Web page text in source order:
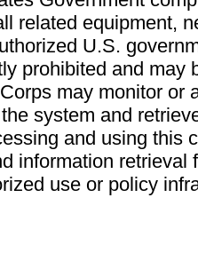
related equipment,
U.S.
prohibited and may
may monitor or
system and
and using this
information retrieval
use or policy